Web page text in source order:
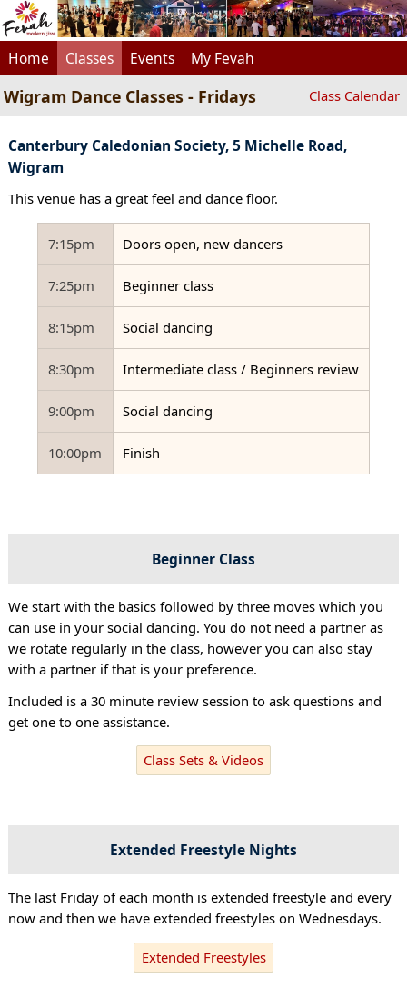
Home Classes Events My Fevah
Wigram Dance Classes - Fridays Class Calendar
Canterbury Caledonian Society, 5 Michelle Road,
Wigram
This venue has a great feel and dance floor.
7:15pm Doors open, new dancers
7:25pm Beginner class
8:15pm Social dancing
8:30pm Intermediate class / Beginners review
9:00pm Social dancing
10:00pm Finish
Beginner Class
We start with the basics followed by three moves which you
can use in your social dancing. You do not need a partner as
we rotate regularly in the class, however you can also stay
with a partner if that is your preference.
Included is a 30 minute review session to ask questions and
get one to one assistance.
Class Sets & Videos
Extended Freestyle Nights
The last Friday of each month is extended freestyle and every
now and then we have extended freestyles on Wednesdays.
Extended Freestyles